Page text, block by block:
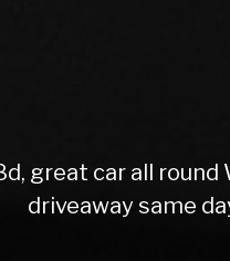
here, great
and straight